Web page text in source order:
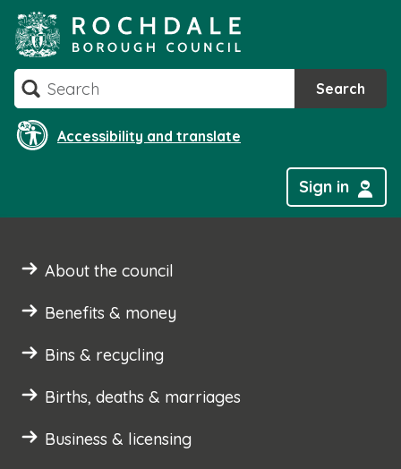
to
content
Search Search
Accessibility and translate
Sign in
About the council
Benefits & money
Bins & recycling
Births, deaths & marriages
Business & licensing